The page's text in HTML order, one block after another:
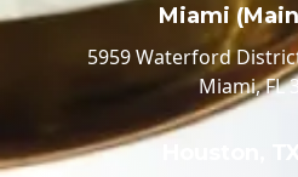
Miami
5959 Waterford
Miami, FL
Houston,